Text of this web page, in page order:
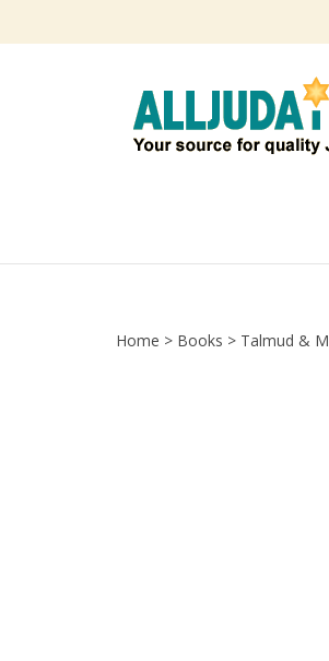
Home > Books > Talmud &